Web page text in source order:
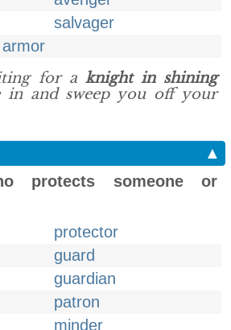
salvager
for a knight in shining
and sweep you off your
▲
protects someone or
protector
guard
guardian
patron
minder